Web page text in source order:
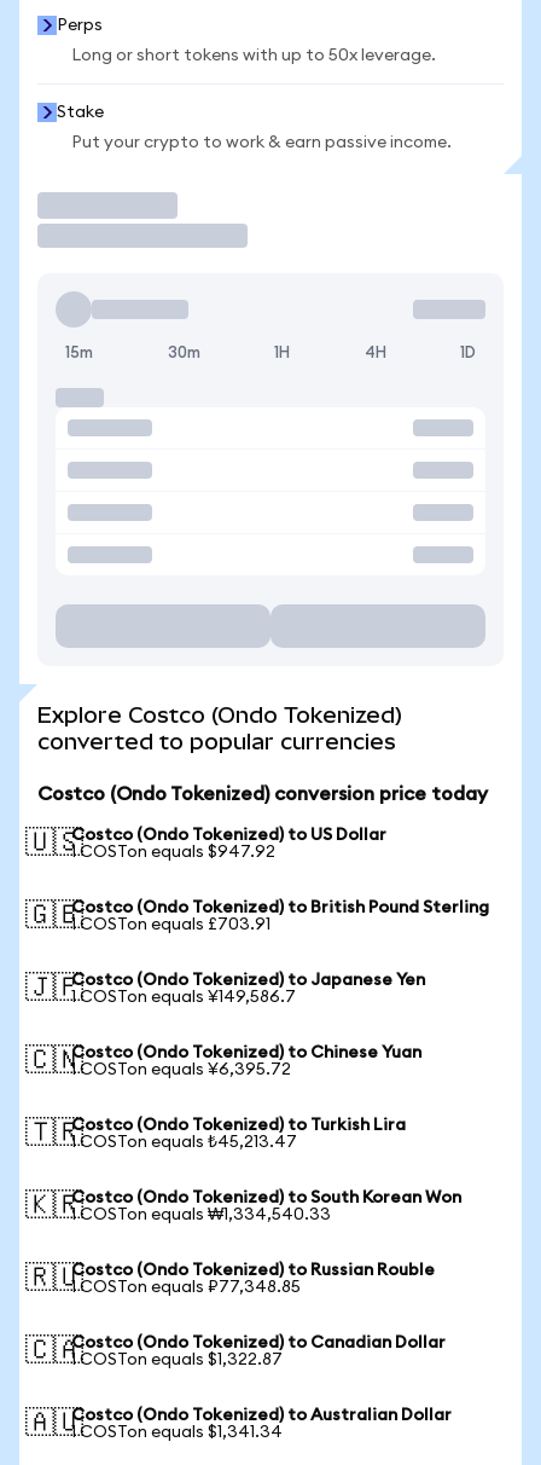
Perps
Long or short tokens with up to 50x leverage.
Stake
Put your crypto to work & earn passive income.
15m 30m 1H 4H 1D
Explore Costco (Ondo Tokenized)
converted to popular currencies
Costco (Ondo Tokenized) conversion price today
🇺🇸Costco (Ondo Tokenized) to US Dollar
1 COSTon equals $947.92
🇬🇧Costco (Ondo Tokenized) to British Pound Sterling
1 COSTon equals £703.91
🇯🇵Costco (Ondo Tokenized) to Japanese Yen
1 COSTon equals ¥149,586.7
🇨🇳Costco (Ondo Tokenized) to Chinese Yuan
1 COSTon equals ¥6,395.72
🇹🇷Costco (Ondo Tokenized) to Turkish Lira
1 COSTon equals ₺45,213.47
🇰🇷Costco (Ondo Tokenized) to South Korean Won
1 COSTon equals ₩1,334,540.33
🇷🇺Costco (Ondo Tokenized) to Russian Rouble
1 COSTon equals ₽77,348.85
🇨🇦Costco (Ondo Tokenized) to Canadian Dollar
1 COSTon equals $1,322.87
🇦🇺Costco (Ondo Tokenized) to Australian Dollar
1 COSTon equals $1,341.34